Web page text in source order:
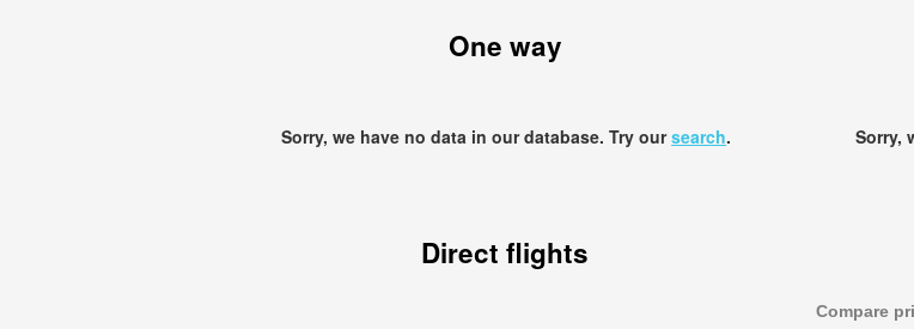
One way
Sorry, we have no data in our database. Try oursearch. Sorry,
Direct flights
Compare